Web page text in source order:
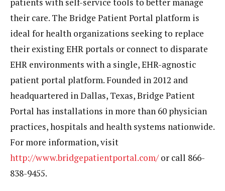
their care. The Bridge Patient Portal platform is
ideal for health organizations seeking to replace
their existing EHR portals or connect to disparate
EHR environments with a single, EHR-agnostic
patient portal platform. Founded in 2012 and
headquartered in Dallas, Texas, Bridge Patient
Portal has installations in more than 60 physician
practices, hospitals and health systems nationwide.
For more information, visit
http://www.bridgepatientportal.com/or call 866-
838-9455.